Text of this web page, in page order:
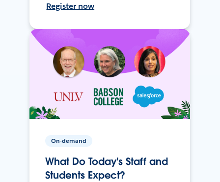
Register now
On-demand
What Do Today's Staff and
Students Expect?